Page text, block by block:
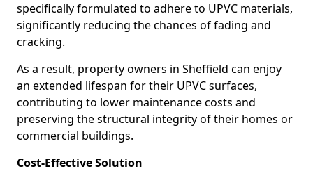
specifically formulated to adhere to UPVC materials,
significantly reducing the chances of fading and
cracking.
As a result, property owners in Sheffield can enjoy
an extended lifespan for their UPVC surfaces,
contributing to lower maintenance costs and
preserving the structural integrity of their homes or
commercial buildings.
Cost-Effective Solution